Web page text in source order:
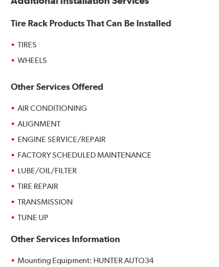
Tire Rack Products That Can Be Installed
TIRES
WHEELS
Other Services Offered
AIR CONDITIONING
ALIGNMENT
ENGINE SERVICE/REPAIR
FACTORY SCHEDULED MAINTENANCE
LUBE/OIL/FILTER
TIRE REPAIR
TRANSMISSION
TUNE UP
Other Services Information
Mounting Equipment: HUNTER AUTO34